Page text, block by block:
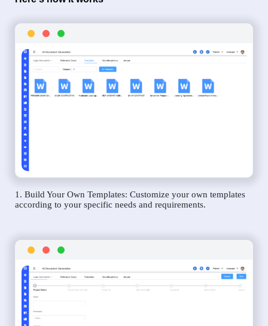
1. Build Your Own Templates: Customize your own templates
according to your specific needs and requirements.